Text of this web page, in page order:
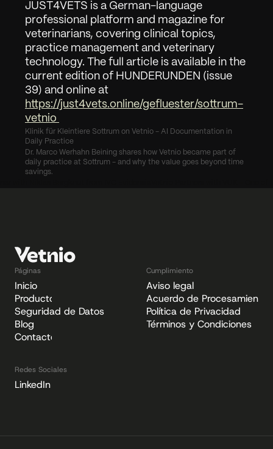
JUST4VETS is a German-language
professional platform and magazine for
veterinarians, covering clinical topics,
practice management and veterinary
technology. The full article is available in the
current edition of HUNDERUNDEN (issue
https://just4vets.online/gefluester/sottrum-
vetnio
Klinik für Kleintiere Sottrum on Vetnio - AI Documentation in
Daily Practice
Dr. Marco Werhahn Beining shares how Vetnio became part of
daily practice at Sottrum - and why the value goes beyond time
savings.
Páginas
Inicio
Producto
Seguridad de Datos
Blog
Contacto
Cumplimiento
Aviso legal
Acuerdo de Procesamiento
Política de Privacidad
Términos y Condiciones
Redes Sociales
LinkedIn